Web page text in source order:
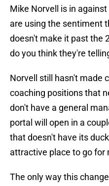
Mike Norvell is in
are using the sentiment
doesn't make it past the
do you think they're
Norvell still hasn't made
coaching positions that
don't have a general
portal will open in a
that doesn't have its
attractive place to go for
The only way this